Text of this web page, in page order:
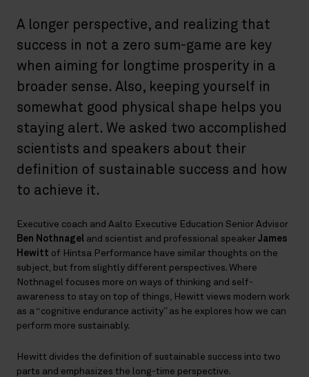
A longer perspective, and realizing that
success in not a zero sum-game are key
when aiming for longtime prosperity in a
broader sense. Also, keeping yourself in
somewhat good physical shape helps you
staying alert. We asked two accomplished
scientists and speakers about their
definition of sustainable success and how
to achieve it.
Executive coach and Aalto Executive Education Senior Advisor
Ben Nothnagel and scientist and professional speaker James
Hewitt of Hintsa Performance have similar thoughts on the
subject, but from slightly different perspectives. Where
Nothnagel focuses more on ways of thinking and self-
awareness to stay on top of things, Hewitt views modern work
as a “cognitive endurance activity” as he explores how we can
perform more sustainably.
Hewitt divides the definition of sustainable success into two
parts and emphasizes the long-time perspective.